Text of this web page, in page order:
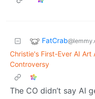
FatCrab
Christie's First-Ever AI
Controversy
The CO didn’t say AI